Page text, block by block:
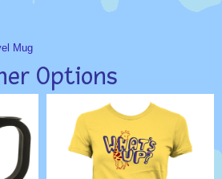
Mug
Options